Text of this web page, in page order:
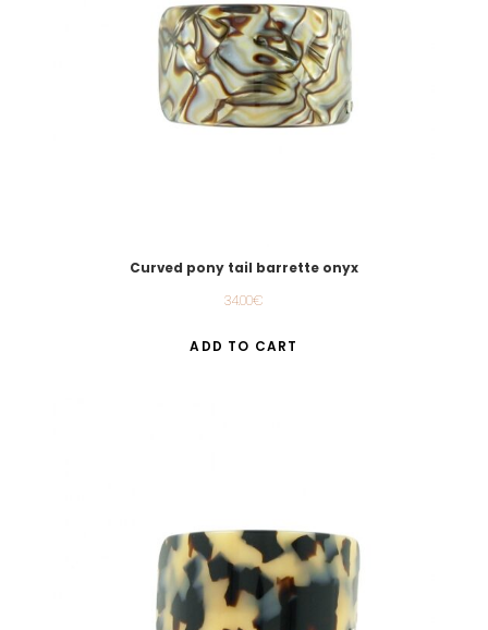
Curved pony tail barrette onyx
34.00€
ADD TO CART